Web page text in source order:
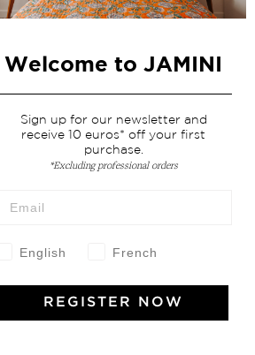
Bags & Pouches
Services
Shipping & returns
Terms & conditions
Our community
Jamini Art de Vivre
poetry and elegance of our pieces,
Welcome to JAMINI
Sign up for our newsletter and
receive 10 euros* off your first
purchase.
*Excluding professional orders
English French
REGISTER NOW